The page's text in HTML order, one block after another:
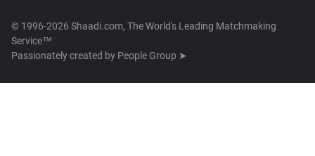
© 1996-2026 Shaadi.com, The World's Leading Matchmaking
Service™
Passionately created by People Group ➤